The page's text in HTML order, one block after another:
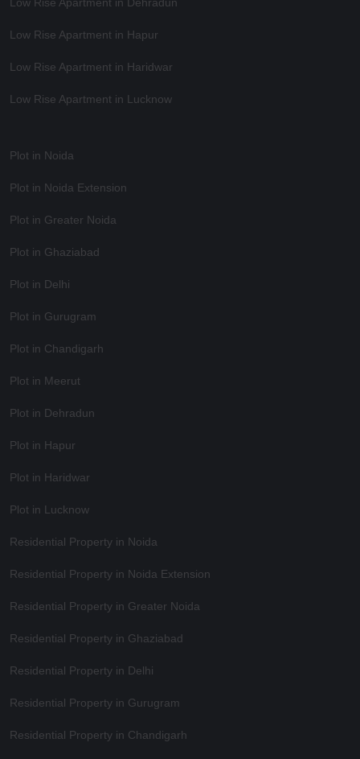
Low Rise Apartment in Hapur
Low Rise Apartment in Haridwar
Low Rise Apartment in Lucknow
Plot in Noida
Plot in Noida Extension
Plot in Greater Noida
Plot in Ghaziabad
Plot in Delhi
Plot in Gurugram
Plot in Chandigarh
Plot in Meerut
Plot in Dehradun
Plot in Hapur
Plot in Haridwar
Plot in Lucknow
Residential Property in Noida
Residential Property in Noida Extension
Residential Property in Greater Noida
Residential Property in Ghaziabad
Residential Property in Delhi
Residential Property in Gurugram
Residential Property in Chandigarh